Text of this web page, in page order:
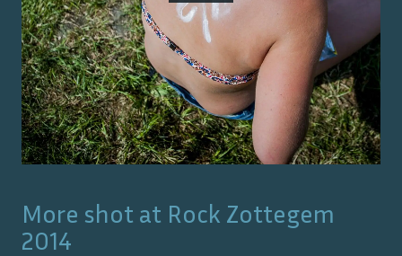
More shot at Rock Zottegem
2014